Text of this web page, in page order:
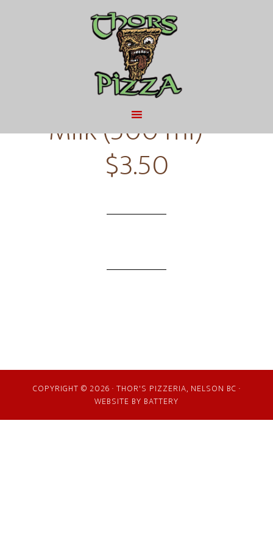
MAY 9, 2016
Milk or Chocolate
Milk (500 ml) –
$3.50
COPYRIGHT © 2026 · THOR'S PIZZERIA, NELSON BC ·
WEBSITE BY BATTERY